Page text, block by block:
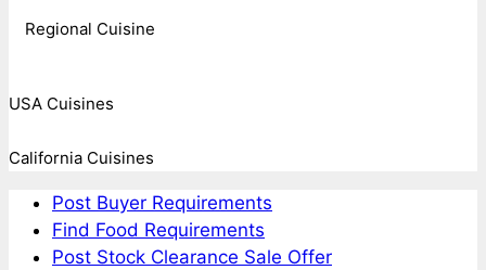
Regional Cuisine
USA Cuisines
California Cuisines
Post Buyer Requirements
Find Food Requirements
Post Stock Clearance Sale Offer